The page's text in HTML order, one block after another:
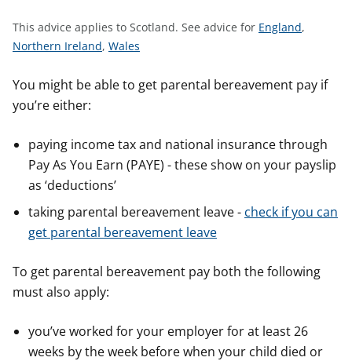
This advice applies to Scotland. See advice for S
a
i
o
England,
S
e
a
v
f
Northern Ireland, S
e
v
f
o
Wales
You might be able to get parental bereavement pay if
you’re either:
paying income tax and national insurance through
Pay As You Earn (PAYE) - these show on your payslip
as ‘deductions’
taking parental bereavement leave - check if you can
get parental bereavement leave
To get parental bereavement pay both the following
must also apply:
you’ve worked for your employer for at least 26
weeks by the week before when your child died or